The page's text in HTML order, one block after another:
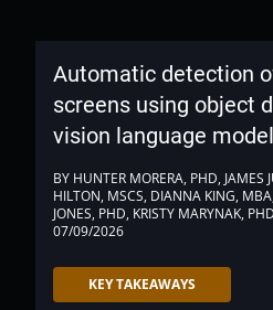
Automatic detection
screens using object
vision language
BY HUNTER MORERA, PHD, JAMES
HILTON, MSCS, DIANNA KING,
JONES, PHD, KRISTY MARYNAK,
07/09/2026
KEY TAKEAWAYS